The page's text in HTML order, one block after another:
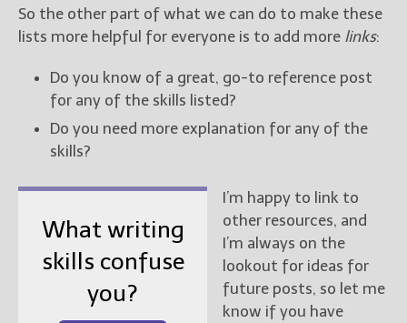
So the other part of what we can do to make these
lists more helpful for everyone is to add more links:
Do you know of a great, go-to reference post
for any of the skills listed?
Do you need more explanation for any of the
skills?
What writing
skills confuse
you?
I’m happy to link to
other resources, and
I’m always on the
lookout for ideas for
future posts, so let me
know if you have